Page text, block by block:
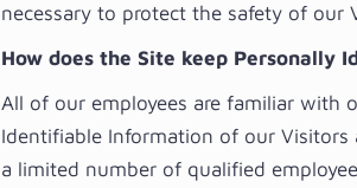
necessary to protect the safety of our
How does the Site keep Personally
All of our employees are familiar with
Identifiable Information of our Visitors
a limited number of qualified